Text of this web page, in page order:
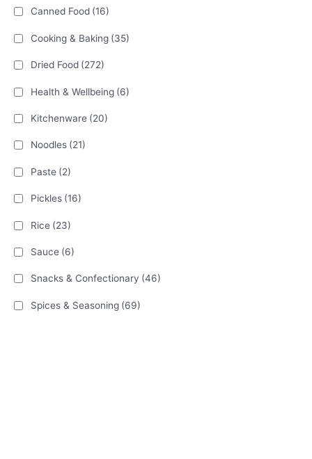
Canned Food (16)
Cooking & Baking (35)
Dried Food (272)
Health & Wellbeing (6)
Kitchenware (20)
Noodles (21)
Paste (2)
Pickles (16)
Rice (23)
Sauce (6)
Snacks & Confectionary (46)
Spices & Seasoning (69)